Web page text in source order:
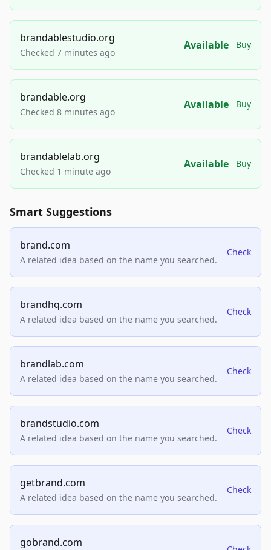
brandablestudio.org
Checked 7 minutes ago
Available Buy
brandable.org
Checked 8 minutes ago
Available Buy
brandablelab.org
Checked 1 minute ago
Available Buy
Smart Suggestions
brand.com
A related idea based on the name you searched.
Check
brandhq.com
A related idea based on the name you searched.
Check
brandlab.com
A related idea based on the name you searched.
Check
brandstudio.com
A related idea based on the name you searched.
Check
getbrand.com
A related idea based on the name you searched.
Check
gobrand.com